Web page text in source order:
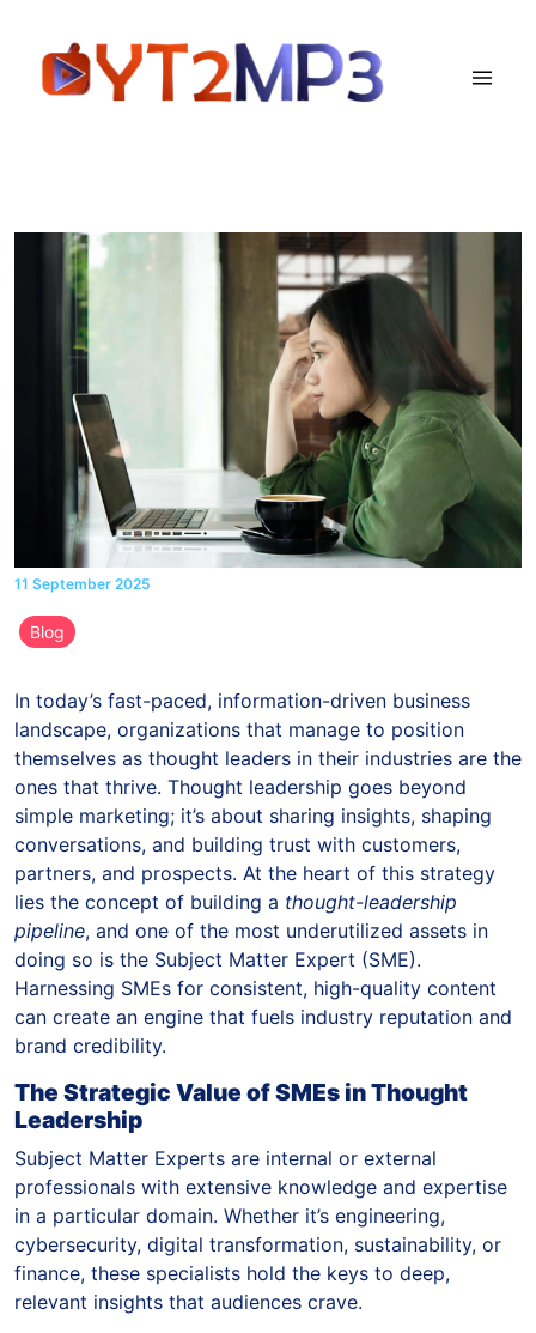
11 September 2025
Blog
In today’s fast-paced, information-driven business
landscape, organizations that manage to position
themselves as thought leaders in their industries are the
ones that thrive. Thought leadership goes beyond
simple marketing; it’s about sharing insights, shaping
conversations, and building trust with customers,
partners, and prospects. At the heart of this strategy
lies the concept of building a thought-leadership
pipeline, and one of the most underutilized assets in
doing so is the Subject Matter Expert (SME).
Harnessing SMEs for consistent, high-quality content
can create an engine that fuels industry reputation and
brand credibility.
The Strategic Value of SMEs in Thought
Leadership
Subject Matter Experts are internal or external
professionals with extensive knowledge and expertise
in a particular domain. Whether it’s engineering,
cybersecurity, digital transformation, sustainability, or
finance, these specialists hold the keys to deep,
relevant insights that audiences crave.